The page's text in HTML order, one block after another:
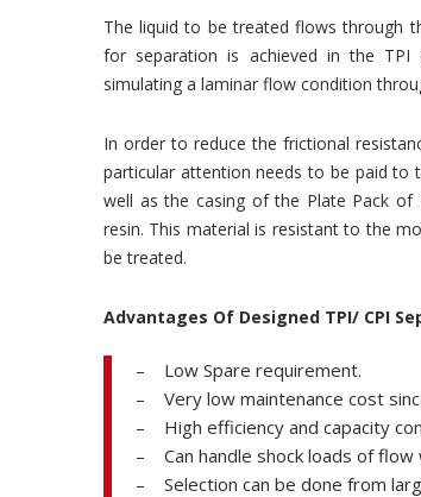
The liquid to be treated flows through
for separation is achieved in the TPI
simulating a laminar flow condition
In order to reduce the frictional
particular attention needs to be paid to
well as the casing of the Plate Pack of
resin. This material is resistant to the
be treated.
Advantages Of Designed TPI/ CPI
– Low Spare requirement.
– Very low maintenance cost
– High efficiency and capacity
– Can handle shock loads of
– Selection can be done from